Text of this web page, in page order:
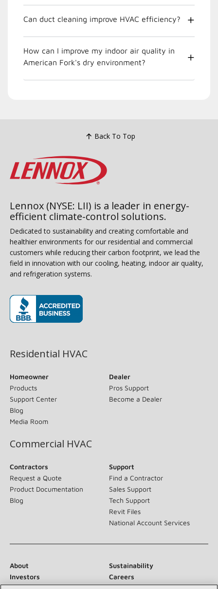
Can duct cleaning improve HVAC efficiency?
How can I improve my indoor air quality in
American Fork's dry environment?
Back To Top
Lennox (NYSE: LII) is a leader in energy-
efficient climate-control solutions.
Dedicated to sustainability and creating comfortable and
healthier environments for our residential and commercial
customers while reducing their carbon footprint, we lead the
field in innovation with our cooling, heating, indoor air quality,
and refrigeration systems.
Residential HVAC
Homeowner
Products
Support Center
Blog
Media Room
Dealer
Pros Support
Become a Dealer
Commercial HVAC
Contractors
Request a Quote
Product Documentation
Blog
Support
Find a Contractor
Sales Support
Tech Support
Revit Files
National Account Services
About
Sustainability
Investors
Careers